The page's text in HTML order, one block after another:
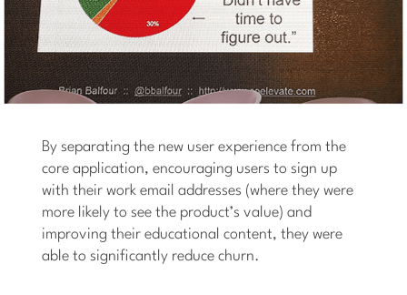
By separating the new user experience from the
core application, encouraging users to sign up
with their work email addresses (where they were
more likely to see the product’s value) and
improving their educational content, they were
able to significantly reduce churn.